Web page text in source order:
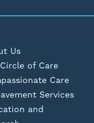
Us
of Care
Care
Services
and